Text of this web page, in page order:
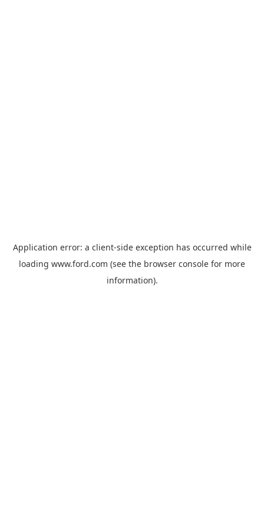
Application error: a client-side exception has occurred while
loading www.ford.com (see the browser console for more
information).